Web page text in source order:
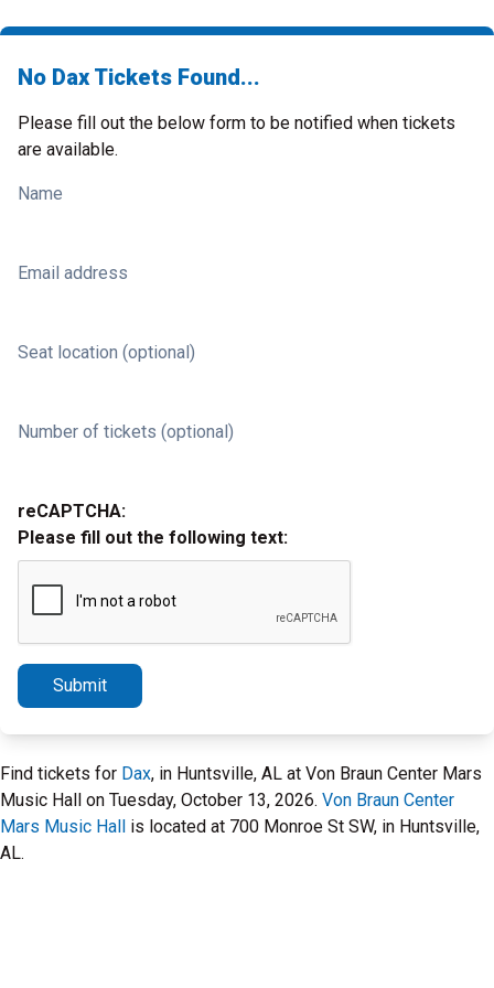
No Dax Tickets Found...
Please fill out the below form to be notified when tickets
are available.
Name
Email address
Seat location (optional)
Number of tickets (optional)
reCAPTCHA:
Please fill out the following text:
Submit
Find tickets for Dax, in Huntsville, AL at Von Braun Center Mars
Music Hall on Tuesday, October 13, 2026. Von Braun Center
Mars Music Hall is located at 700 Monroe St SW, in Huntsville,
AL.